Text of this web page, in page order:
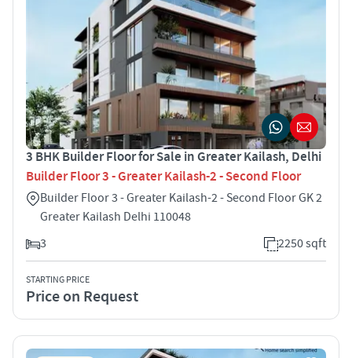
3 BHK Builder Floor for Sale in Greater Kailash, Delhi
Builder Floor 3 - Greater Kailash-2 - Second Floor
Builder Floor 3 - Greater Kailash-2 - Second Floor GK 2
Greater Kailash Delhi 110048
3
2250 sqft
STARTING PRICE
Price on Request